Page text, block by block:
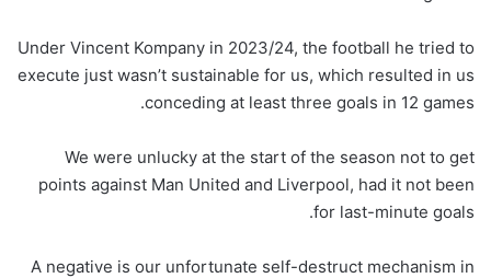
Under Vincent Kompany in 2023/24, the football he tried to
execute just wasn’t sustainable for us, which resulted in us
conceding at least three goals in 12 games.
We were unlucky at the start of the season not to get
points against Man United and Liverpool, had it not been
for last-minute goals.
A negative is our unfortunate self-destruct mechanism in